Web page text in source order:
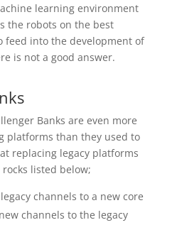
learning environment
the robots on the best
feed into the development of
is not a good answer.
Banks are even more
platforms than they used to
replacing legacy platforms
listed below;
channels to a new core
channels to the legacy